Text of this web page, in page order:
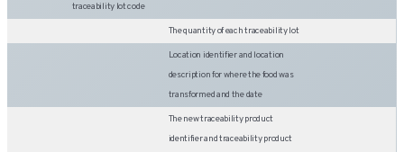
traceability lot code
The quantity of each traceability lot
Location identifier and location
description for where the food was
transformed and the date
The new traceability product
identifier and traceability product